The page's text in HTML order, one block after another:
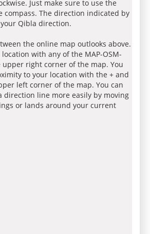
Just make sure to use the
compass. The direction indicated by
Qibla direction.
the online map outlooks above.
with any of the MAP-OSM-
upper right corner of the map. You
to your location with the + and
left corner of the map. You can
direction line more easily by moving
or lands around your current